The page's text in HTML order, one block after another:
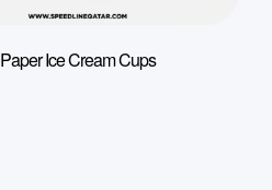
Paper Ice Cream Cups